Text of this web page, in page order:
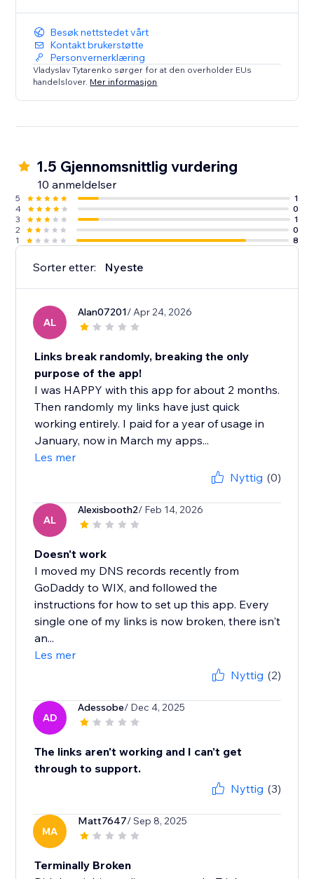
Besøk nettstedet vårt
Kontakt brukerstøtte
Personvernerklæring
Vladyslav Tytarenko sørger for at den overholder EUs
handelslover. Mer informasjon
1.5 Gjennomsnittlig vurdering
10 anmeldelser
5
1
4
0
3
1
2
0
1
8
Sorter etter: Nyeste
AL
Alan07201/ Apr 24, 2026
Links break randomly, breaking the only
purpose of the app!
I was HAPPY with this app for about 2 months.
Then randomly my links have just quick
working entirely. I paid for a year of usage in
January, now in March my apps...
Les mer
Nyttig (0)
AL
Alexisbooth2/ Feb 14, 2026
Doesn't work
I moved my DNS records recently from
GoDaddy to WIX, and followed the
instructions for how to set up this app. Every
single one of my links is now broken, there isn't
an...
Les mer
Nyttig (2)
AD
Adessobe/ Dec 4, 2025
The links aren't working and I can't get
through to support.
Nyttig (3)
MA
Matt7647/ Sep 8, 2025
Terminally Broken